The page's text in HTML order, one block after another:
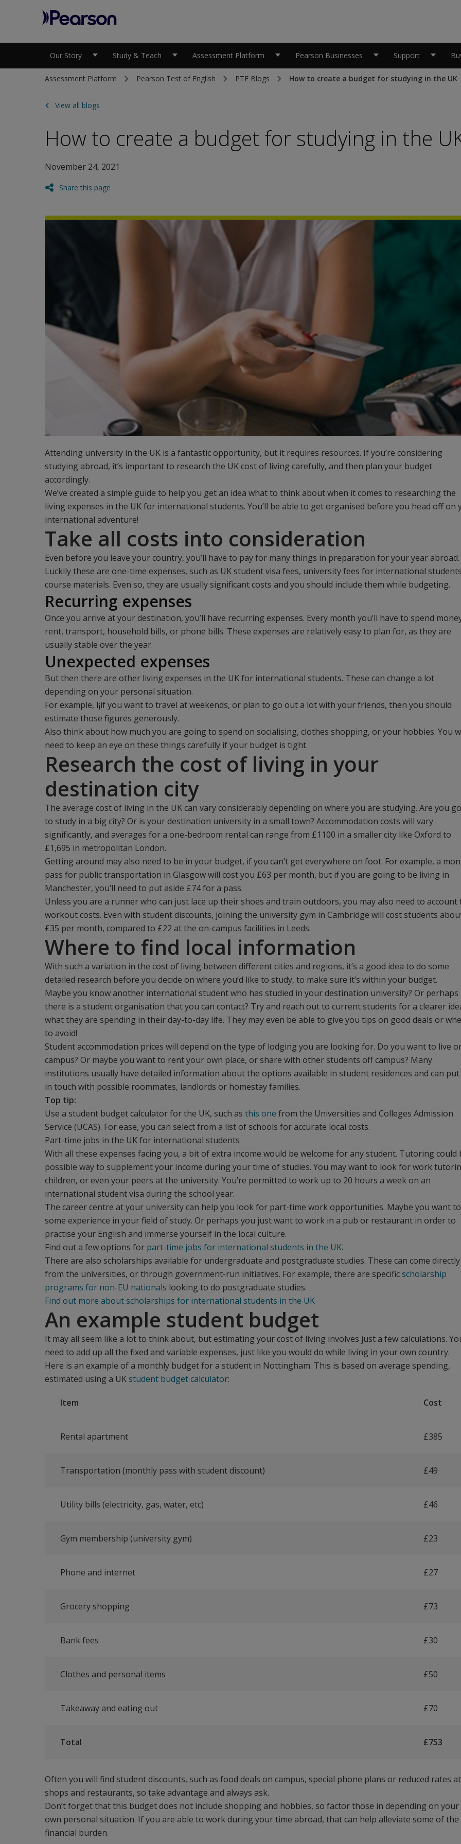
Pearson
Our Story Study & Teach Assessment Platform Pearson Businesses Support
Assessment Platform Pearson Test of English PTE Blogs How to create a budget for studying in the UK
View all blogs
How to create a budget for studying in the
November 24, 2021
Share this page
Attending university in the UK is a fantastic opportunity, but it requires resources. If you’re considering
studying abroad, it’s important to research the UK cost of living carefully, and then plan your budget
accordingly.
We’ve created a simple guide to help you get an idea what to think about when it comes to researching the
living expenses in the UK for international students. You’ll be able to get organised before you head off on
international adventure!
Take all costs into consideration
Even before you leave your country, you’ll have to pay for many things in preparation for your year abroad.
Luckily these are one-time expenses, such as UK student visa fees, university fees for international
course materials. Even so, they are usually significant costs and you should include them while budgeting.
Recurring expenses
Once you arrive at your destination, you’ll have recurring expenses. Every month you’ll have to spend
rent, transport, household bills, or phone bills. These expenses are relatively easy to plan for, as they are
usually stable over the year.
Unexpected expenses
But then there are other living expenses in the UK for international students. These can change a lot
depending on your personal situation.
For example, I¡if you want to travel at weekends, or plan to go out a lot with your friends, then you should
estimate those figures generously.
Also think about how much you are going to spend on socialising, clothes shopping, or your hobbies. You
need to keep an eye on these things carefully if your budget is tight.
Research the cost of living in your
destination city
The average cost of living in the UK can vary considerably depending on where you are studying. Are you
to study in a big city? Or is your destination university in a small town? Accommodation costs will vary
significantly, and averages for a one-bedroom rental can range from £1100 in a smaller city like Oxford to
£1,695 in metropolitan London.
Getting around may also need to be in your budget, if you can’t get everywhere on foot. For example, a
pass for public transportation in Glasgow will cost you £63 per month, but if you are going to be living in
Manchester, you’ll need to put aside £74 for a pass.
Unless you are a runner who can just lace up their shoes and train outdoors, you may also need to account
workout costs. Even with student discounts, joining the university gym in Cambridge will cost students
£35 per month, compared to £22 at the on-campus facilities in Leeds.
Where to find local information
With such a variation in the cost of living between different cities and regions, it’s a good idea to do some
detailed research before you decide on where you’d like to study, to make sure it’s within your budget.
Maybe you know another international student who has studied in your destination university? Or perhaps
there is a student organisation that you can contact? Try and reach out to current students for a clearer
what they are spending in their day-to-day life. They may even be able to give you tips on good deals or
to avoid!
Student accommodation prices will depend on the type of lodging you are looking for. Do you want to live
campus? Or maybe you want to rent your own place, or share with other students off campus? Many
institutions usually have detailed information about the options available in student residences and can put
in touch with possible roommates, landlords or homestay families.
Top tip:
Use a student budget calculator for the UK, such as this one from the Universities and Colleges Admission
Service (UCAS). For ease, you can select from a list of schools for accurate local costs.
Part-time jobs in the UK for international students
With all these expenses facing you, a bit of extra income would be welcome for any student. Tutoring could
possible way to supplement your income during your time of studies. You may want to look for work
children, or even your peers at the university. You’re permitted to work up to 20 hours a week on an
international student visa during the school year.
The career centre at your university can help you look for part-time work opportunities. Maybe you want
some experience in your field of study. Or perhaps you just want to work in a pub or restaurant in order to
practise your English and immerse yourself in the local culture.
Find out a few options for part-time jobs for international students in the UK.
There are also scholarships available for undergraduate and postgraduate studies. These can come directly
from the universities, or through government-run initiatives. For example, there are specificscholarship
programs for non-EU nationals looking to do postgraduate studies.
Find out more about scholarships for international students in the UK
An example student budget
It may all seem like a lot to think about, but estimating your cost of living involves just a few calculations.
need to add up all the fixed and variable expenses, just like you would do while living in your own country.
Here is an example of a monthly budget for a student in Nottingham. This is based on average spending,
estimated using a UKstudent budget calculator:
Item Cost
Rental apartment £385
Transportation (monthly pass with student discount) £49
Utility bills (electricity, gas, water, etc) £46
Gym membership (university gym) £23
Phone and internet £27
Grocery shopping £73
Bank fees £30
Clothes and personal items £50
Takeaway and eating out £70
Total £753
Often you will find student discounts, such as food deals on campus, special phone plans or reduced rates at
shops and restaurants, so take advantage and always ask.
Don’t forget that this budget does not include shopping and hobbies, so factor those in depending on your
own personal situation. If you are able to work during your time abroad, that can help alleviate some of the
financial burden.